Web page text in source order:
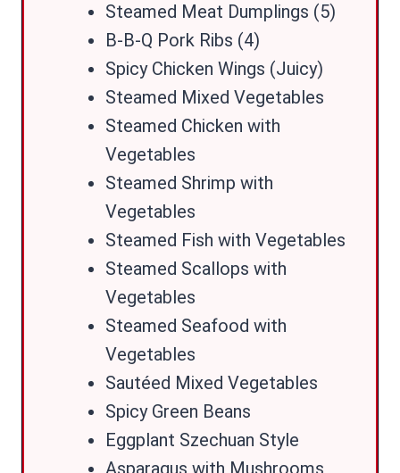
Steamed Meat Dumplings (5)
B-B-Q Pork Ribs (4)
Spicy Chicken Wings (Juicy)
Steamed Mixed Vegetables
Steamed Chicken with
Vegetables
Steamed Shrimp with
Vegetables
Steamed Fish with Vegetables
Steamed Scallops with
Vegetables
Steamed Seafood with
Vegetables
Sautéed Mixed Vegetables
Spicy Green Beans
Eggplant Szechuan Style